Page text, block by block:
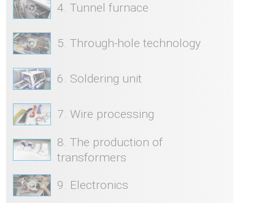
4. Tunnel furnace
5. Through-hole technology
6. Soldering unit
7. Wire processing
8. The production of
transformers
9. Electronics